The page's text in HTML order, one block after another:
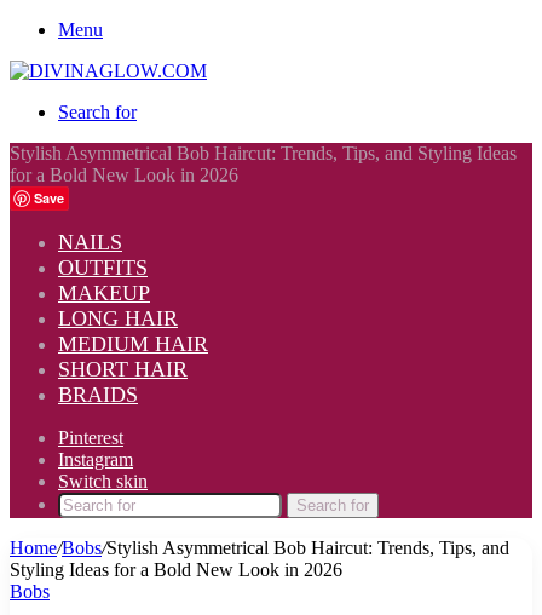
Menu
Search for
Stylish Asymmetrical Bob Haircut: Trends, Tips, and Styling Ideas
for a Bold New Look in 2026
Save
NAILS
OUTFITS
MAKEUP
LONG HAIR
MEDIUM HAIR
SHORT HAIR
BRAIDS
Pinterest
Instagram
Switch skin
Search for
Home/Bobs/Stylish Asymmetrical Bob Haircut: Trends, Tips, and
Styling Ideas for a Bold New Look in 2026
Bobs